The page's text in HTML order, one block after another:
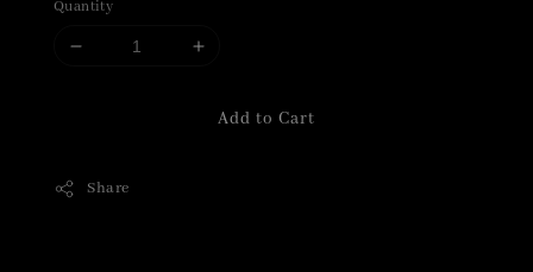
Quantity
Add to Cart
Share